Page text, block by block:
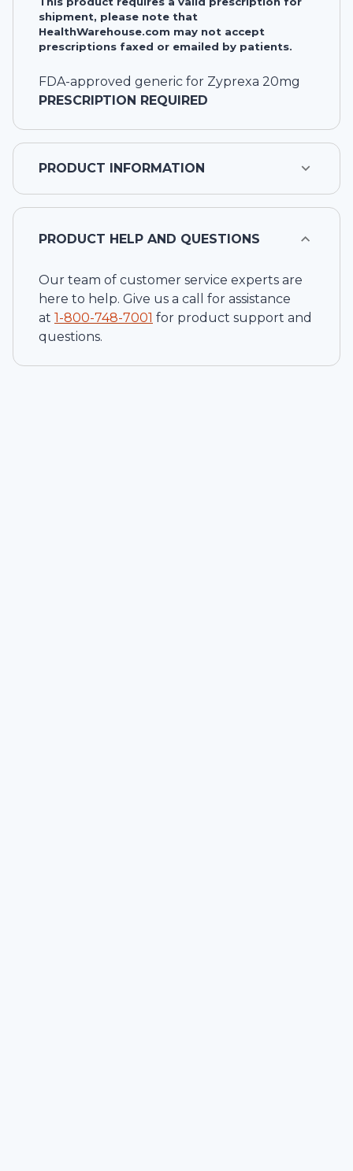
shipment, please note that
HealthWarehouse.com may not accept
prescriptions faxed or emailed by patients.
FDA-approved generic for Zyprexa 20mg
PRESCRIPTION REQUIRED
PRODUCT INFORMATION
PRODUCT HELP AND QUESTIONS
Our team of customer service experts are
here to help. Give us a call for assistance
at 1-800-748-7001 for product support and
questions.